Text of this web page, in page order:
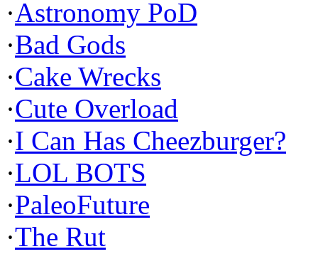
·Astronomy PoD
·Bad Gods
·Cake Wrecks
·Cute Overload
·I Can Has Cheezburger?
·LOL BOTS
·PaleoFuture
·The Rut